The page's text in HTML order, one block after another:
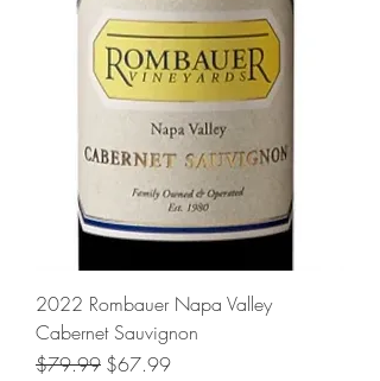
2022 Rombauer Napa Valley
Cabernet Sauvignon
Regular Price
$79.99 Sale Price
$67.99